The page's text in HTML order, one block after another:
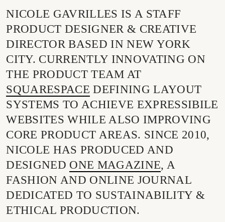
NICOLE GAVRILLES IS A STAFF
PRODUCT DESIGNER & CREATIVE
DIRECTOR BASED IN NEW YORK
CITY. CURRENTLY INNOVATING ON
THE PRODUCT TEAM AT
SQUARESPACE DEFINING LAYOUT
SYSTEMS TO ACHIEVE EXPRESSIBILE
WEBSITES WHILE ALSO IMPROVING
CORE PRODUCT AREAS. SINCE 2010,
NICOLE HAS PRODUCED AND
DESIGNED ONE MAGAZINE, A
FASHION AND ONLINE JOURNAL
DEDICATED TO SUSTAINABILITY &
ETHICAL PRODUCTION.